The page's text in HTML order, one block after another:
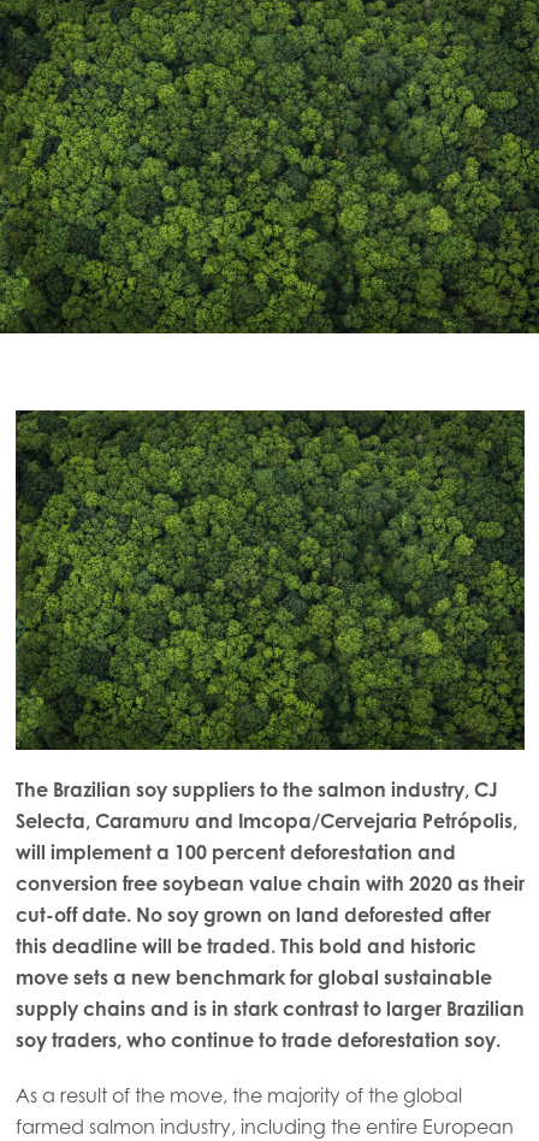
The Brazilian soy suppliers to the salmon industry, CJ
Selecta, Caramuru and Imcopa/Cervejaria Petrópolis,
will implement a 100 percent deforestation and
conversion free soybean value chain with 2020 as their
cut-off date. No soy grown on land deforested after
this deadline will be traded. This bold and historic
move sets a new benchmark for global sustainable
supply chains and is in stark contrast to larger Brazilian
soy traders, who continue to trade deforestation soy.
As a result of the move, the majority of the global
farmed salmon industry, including the entire European